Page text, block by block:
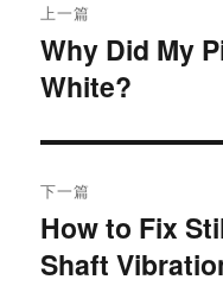
章
导
航
上一篇
上
篇
章：
Why Did My
White?
下一篇
下
篇
How to Fix
Shaft